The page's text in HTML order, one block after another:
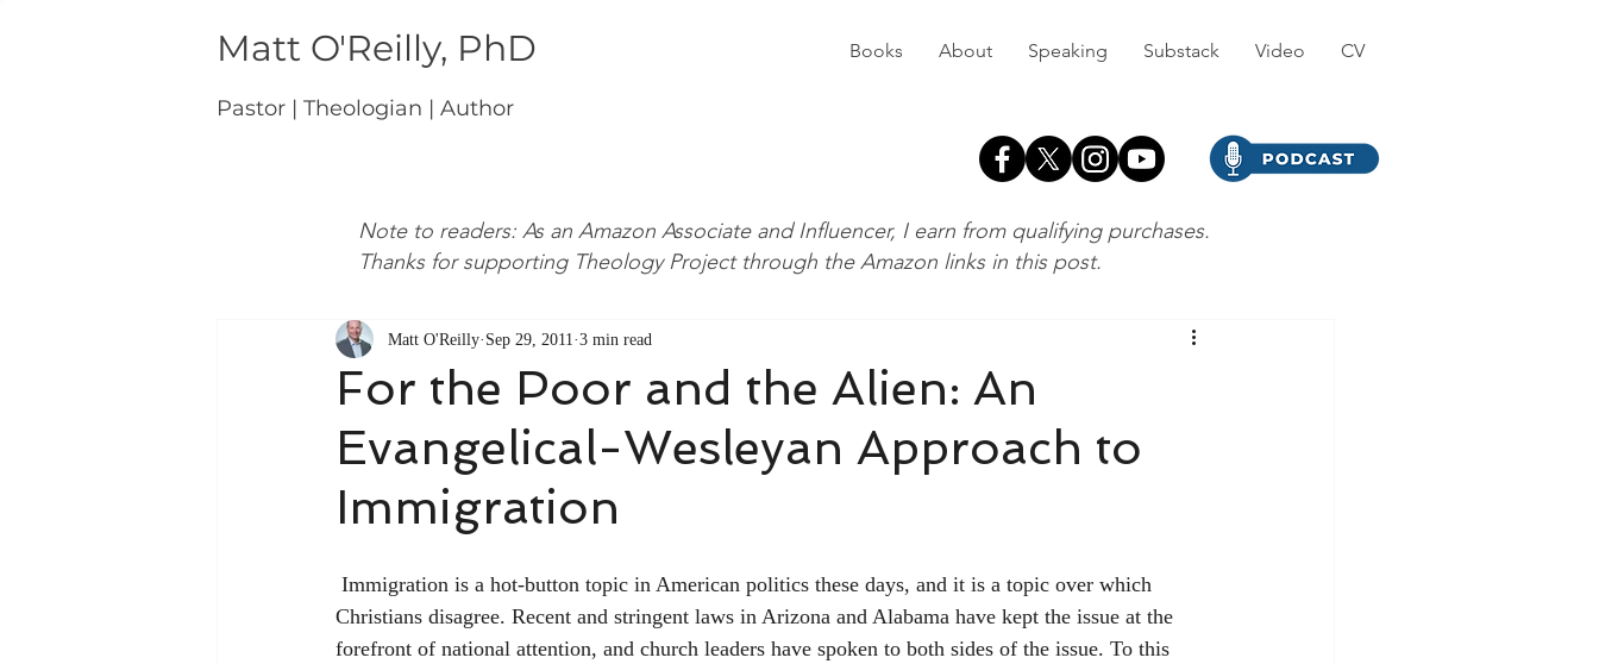
Matt O'Reilly, PhD Books About Speaking Substack Video CV
Pastor | Theologian | Author
For the Poor and the Alien: An
Evangelical-Wesleyan Approach to
Immigration
Matt O'Reilly Sep 29, 2011 3 min read
Christians disagree. Recent and stringent laws in Arizona and Alabama have kept the issue at the
forefront of national attention, and church leaders have spoken to both sides of the issue. To this
Note to readers: As an Amazon Associate and Influencer, I earn from qualifying purchases.
Thanks for supporting Theology Project through the Amazon links in this post.